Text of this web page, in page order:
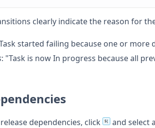
clearly indicate the reason for
started failing because one or more
: "Task is now In progress because all
dependencies, click and select